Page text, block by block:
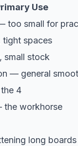
Use
too small for
tight spaces
small stock
— general
4
the workhorse
long boards